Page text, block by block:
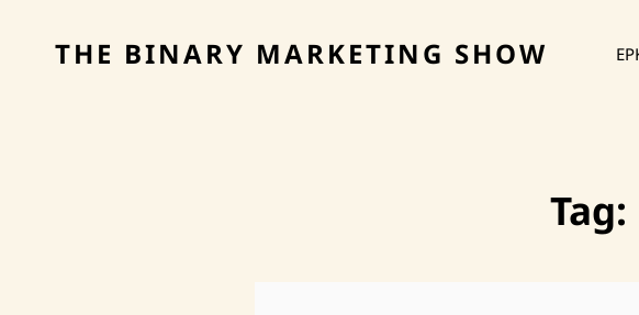
THE BINARY MARKETING SHOW
Tag: